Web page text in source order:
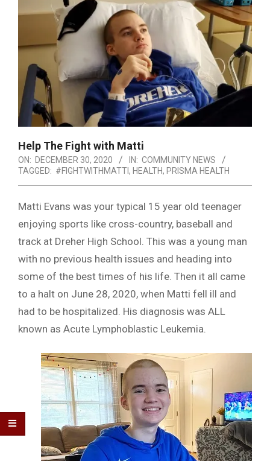
Help The Fight with Matti
ON: DECEMBER 30, 2020 IN: COMMUNITY NEWS
TAGGED: #FIGHTWITHMATTI, HEALTH, PRISMA HEALTH
Matti Evans was your typical 15 year old teenager
enjoying sports like cross-country, baseball and
track at Dreher High School. This was a young man
with no previous health issues and heading into
some of the best times of his life. Then it all came
to a halt on June 28, 2020, when Matti fell ill and
had to be hospitalized. His diagnosis was ALL
known as Acute Lymphoblastic Leukemia.